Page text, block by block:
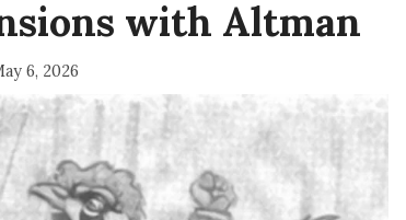
with Altman
6, 2026